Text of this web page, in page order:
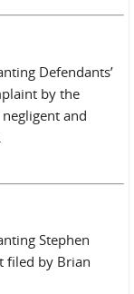
Defendants’
by the
and
Stephen
filed by Brian